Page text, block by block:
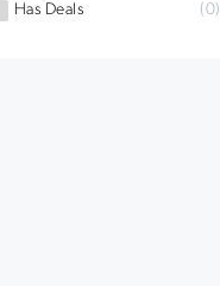
Has Deals
(0)